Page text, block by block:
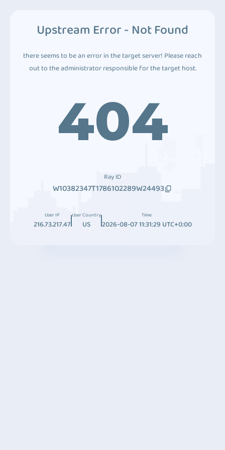
Upstream Error - Not Found
there seems to be an error in the target server! Please reach
out to the administrator responsible for the target host.
404
Ray ID
W10382347T1786102289W24493
User IP
216.73.217.47
User Country
US
Time
2026-08-07 11:31:29 UTC+0:00